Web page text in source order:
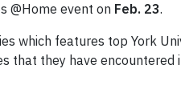
@Home event on Feb. 23.
which features top York
that they have encountered